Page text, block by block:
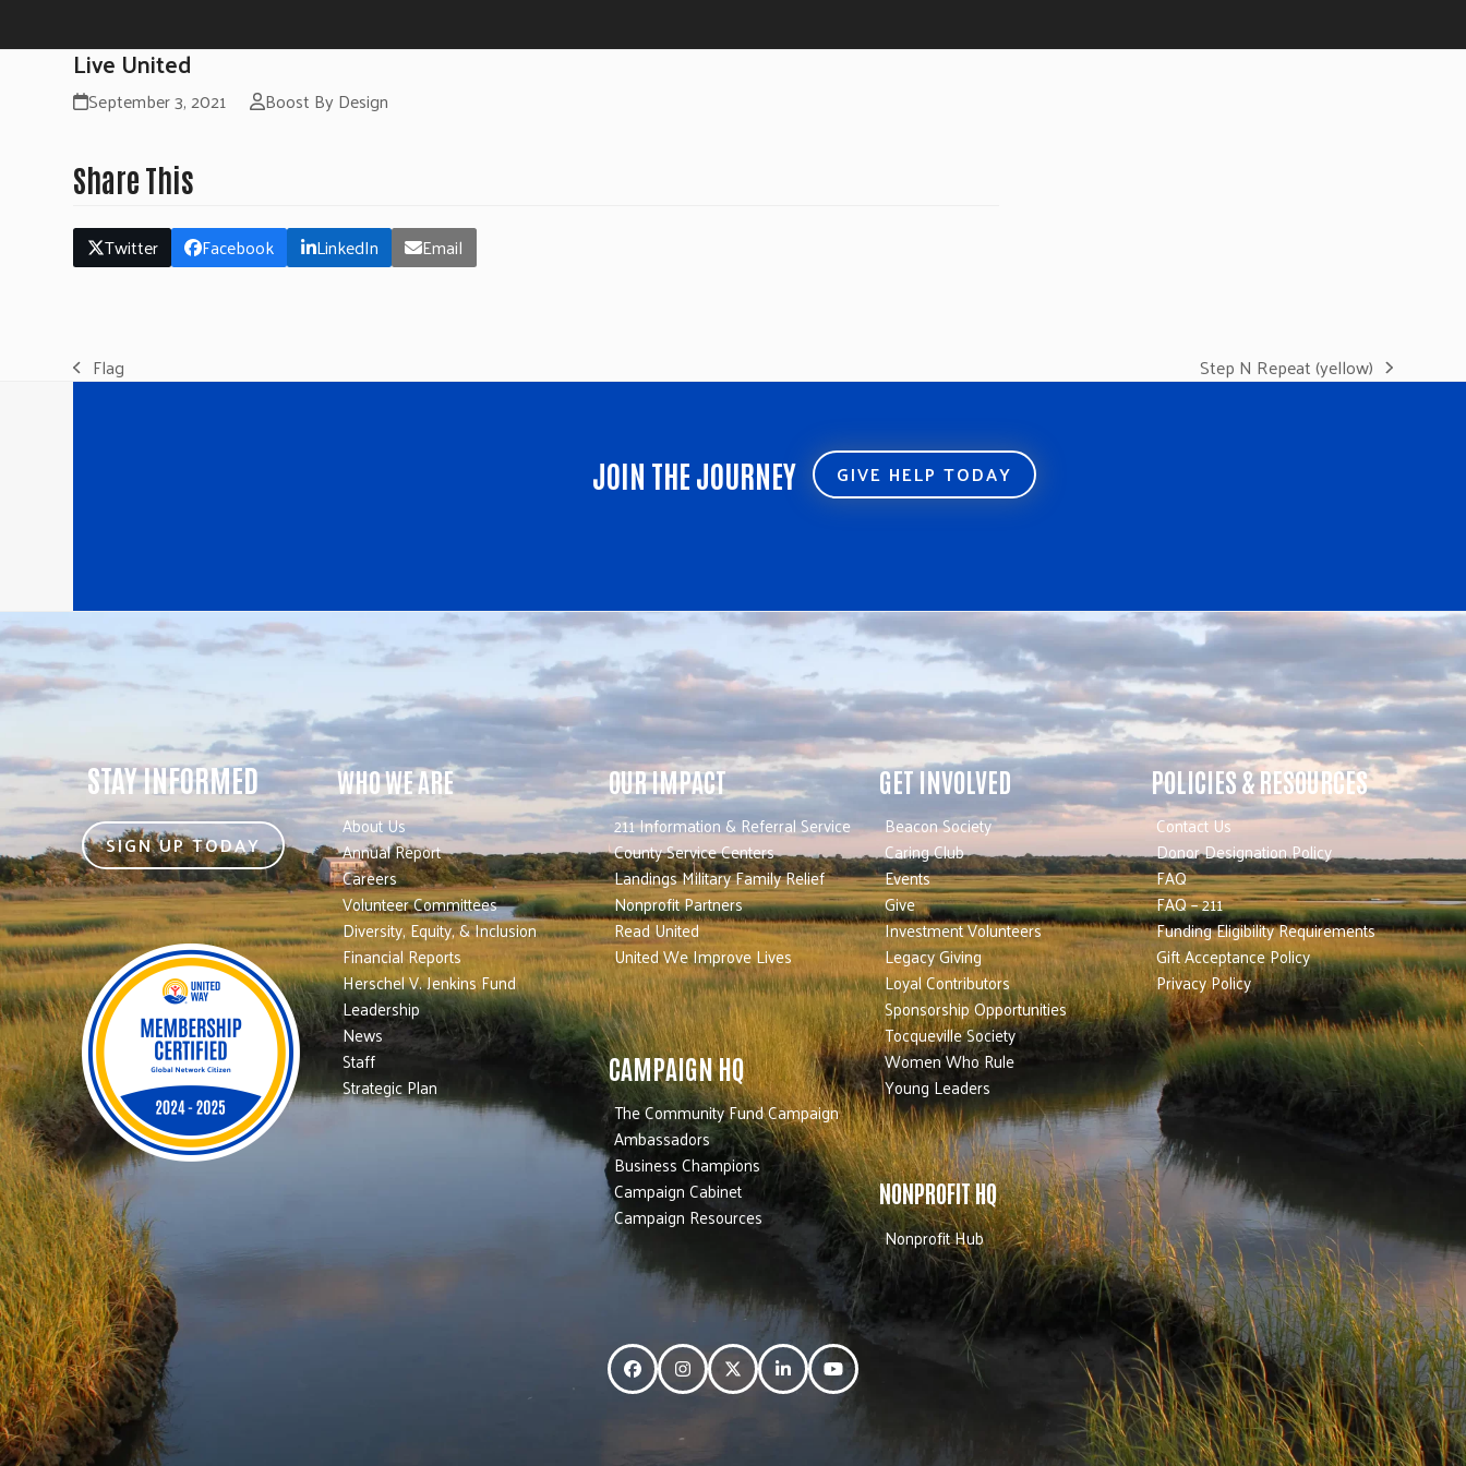
Live United
September 3, 2021 Boost By Design
Share This
Twitter Facebook LinkedIn Email
previous
Flag
next
Step N Repeat (yellow)
JOIN THE JOURNEY GIVE HELP TODAY
STAY INFORMED
SIGN UP TODAY
WHO WE ARE
About Us
Annual Report
Careers
Volunteer Committees
Diversity, Equity, & Inclusion
Financial Reports
Herschel V. Jenkins Fund
Leadership
News
Staff
Strategic Plan
OUR IMPACT
211 Information & Referral Service
County Service Centers
Landings Military Family Relief
Nonprofit Partners
Read United
United We Improve Lives
CAMPAIGN HQ
The Community Fund Campaign
Ambassadors
Business Champions
Campaign Cabinet
Campaign Resources
GET INVOLVED
Beacon Society
Caring Club
Events
Give
Investment Volunteers
Legacy Giving
Loyal Contributors
Sponsorship Opportunities
Tocqueville Society
Women Who Rule
Young Leaders
NONPROFIT HQ
Nonprofit Hub
POLICIES & RESOURCES
Contact Us
Donor Designation Policy
FAQ
FAQ – 211
Funding Eligibility Requirements
Gift Acceptance Policy
Privacy Policy
FacebookInstagramTwitterLinkedInYouTube